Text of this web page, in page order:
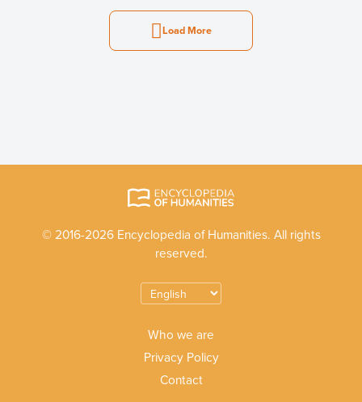
Load More
© 2016-2026 Encyclopedia of Humanities. All rights
reserved.
Who we are
Privacy Policy
Contact